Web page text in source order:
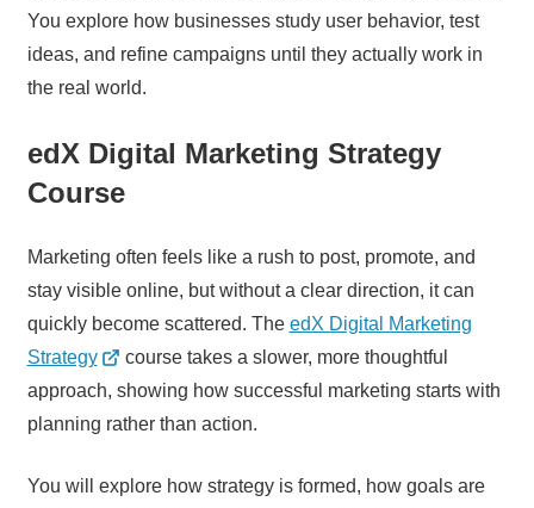
You explore how businesses study user behavior, test
ideas, and refine campaigns until they actually work in
the real world.
edX Digital Marketing Strategy
Course
Marketing often feels like a rush to post, promote, and
stay visible online, but without a clear direction, it can
quickly become scattered. The edX Digital Marketing
Strategy
course takes a slower, more thoughtful
approach, showing how successful marketing starts with
planning rather than action.
You will explore how strategy is formed, how goals are